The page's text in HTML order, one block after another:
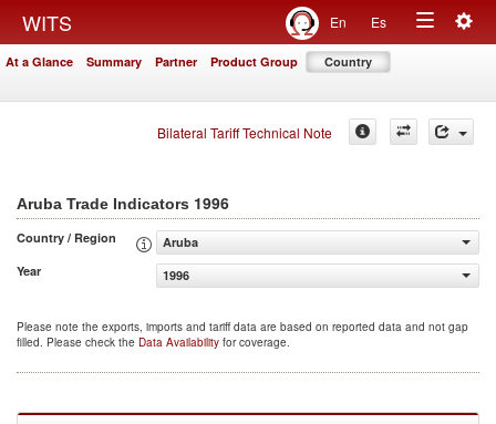
WITS En Es
Toggle
At a Glance Summary Partner Product Group Country
Bilateral Tariff Technical Note
Aruba Trade Indicators 1996
Country / Region
Aruba
Year
1996
Please note the exports, imports and tariff data are based on reported data and not gap
filled. Please check the Data Availability for coverage.